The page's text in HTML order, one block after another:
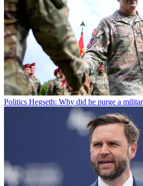
Politics Hegseth: Why did he purge a